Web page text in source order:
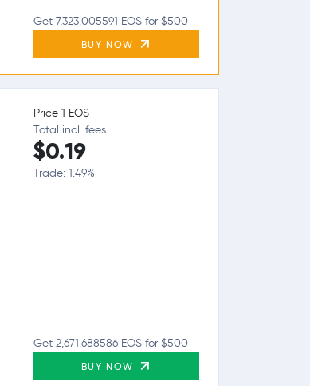
Get 7,323.005591 EOS for $500
BUY NOW
Price 1 EOS
Total incl. fees
$0.19
Trade: 1.49%
Get 2,671.688586 EOS for $500
BUY NOW